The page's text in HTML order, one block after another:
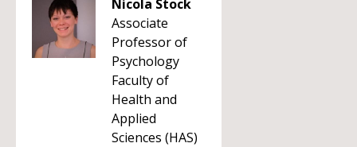
Nicola Stock
Associate
Professor of
Psychology
Faculty of
Health and
Applied
Sciences (HAS)